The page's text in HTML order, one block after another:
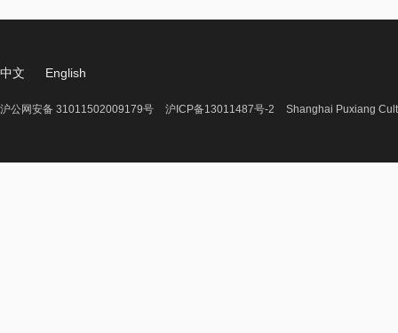
中文 English
沪公网安备 31011502009179号 沪ICP备13011487号-2 Shanghai Puxiang